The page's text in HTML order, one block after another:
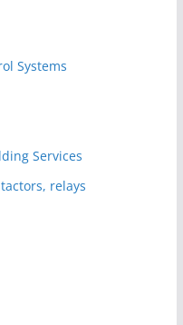
Systems
Services
relays